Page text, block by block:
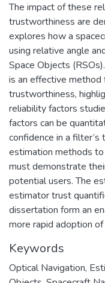
The impact of these
trustworthiness are
explores how a
using relative angle
Space Objects
is an effective method
trustworthiness,
reliability factors
factors can be
confidence in a
estimation methods
must demonstrate
potential users. The
estimator trust
dissertation form an
more rapid adoption
Keywords
Optical Navigation,